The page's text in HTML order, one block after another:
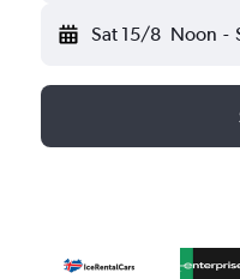
Sat 15/8 Noon -